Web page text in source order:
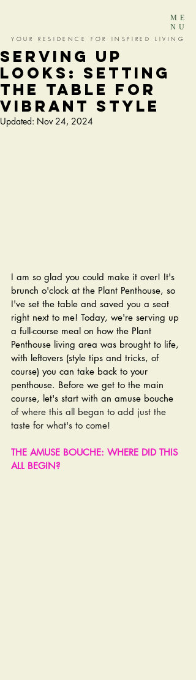
ME
NU
YOUR RESIDENCE FOR INSPIRED LIVING
SERVING UP
LOOKS: SETTING
THE TABLE FOR
VIBRANT STYLE
Updated: Nov 24, 2024
I am so glad you could make it over! It's
brunch o'clock at the Plant Penthouse, so
I've set the table and saved you a seat
right next to me! Today, we're serving up
a full-course meal on how the Plant
Penthouse living area was brought to life,
with leftovers (style tips and tricks, of
course) you can take back to your
penthouse. Before we get to the main
course, let's start with an amuse bouche
of where this all began to add just the
taste for what's to come!
THE AMUSE BOUCHE: WHERE DID THIS
ALL BEGIN?